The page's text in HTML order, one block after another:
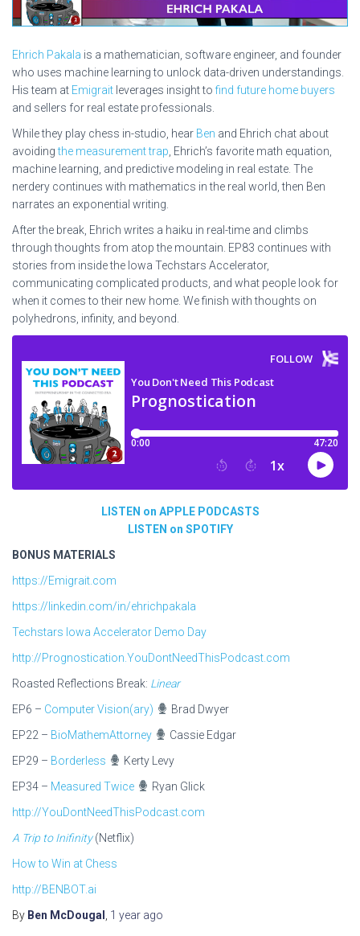
Ehrich Pakala is a mathematician, software engineer, and founder
who uses machine learning to unlock data-driven understandings.
His team at Emigrait leverages insight to find future home buyers
and sellers for real estate professionals.
While they play chess in-studio, hear Ben and Ehrich chat about
avoidingthe measurement trap , Ehrich’s favorite math equation,
machine learning, and predictive modeling in real estate. The
nerdery continues with mathematics in the real world, then Ben
narrates an exponential writing.
After the break, Ehrich writes a haiku in real-time and climbs
through thoughts from atop the mountain. EP83 continues with
stories from inside the Iowa Techstars Accelerator,
communicating complicated products, and what people look for
when it comes to their new home. We finish with thoughts on
polyhedrons, infinity, and beyond.
LISTEN on APPLE PODCASTS
LISTEN on SPOTIFY
BONUS MATERIALS
https://Emigrait.com
https://linkedin.com/in/ehrichpakala
Techstars Iowa Accelerator Demo Day
http://Prognostication.YouDontNeedThisPodcast.com
Roasted Reflections Break: Linear
EP6 – Computer Vision(ary)
Brad Dwyer
EP22 – BioMathemAttorney
Cassie Edgar
EP29 – Borderless
Kerty Levy
EP34 – Measured Twice
Ryan Glick
http://YouDontNeedThisPodcast.com
A Trip to Inifinity(Netflix)
How to Win at Chess
http://BENBOT.ai
By Ben McDougal 1 year ago